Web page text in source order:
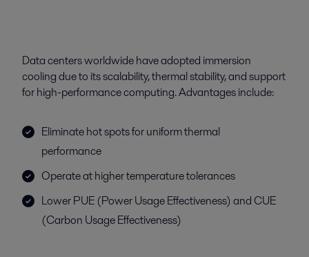
Data centers worldwide have adopted immersion
cooling due to its scalability, thermal stability, and support
for high-performance computing. Advantages include:
Eliminate hot spots for uniform thermal
performance
Operate at higher temperature tolerances
Lower PUE (Power Usage Effectiveness) and CUE
(Carbon Usage Effectiveness)